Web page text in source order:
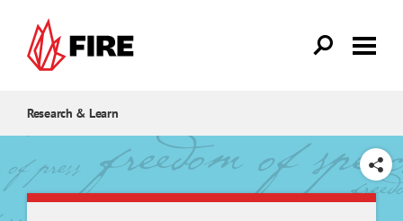
Research & Learn
SHARE